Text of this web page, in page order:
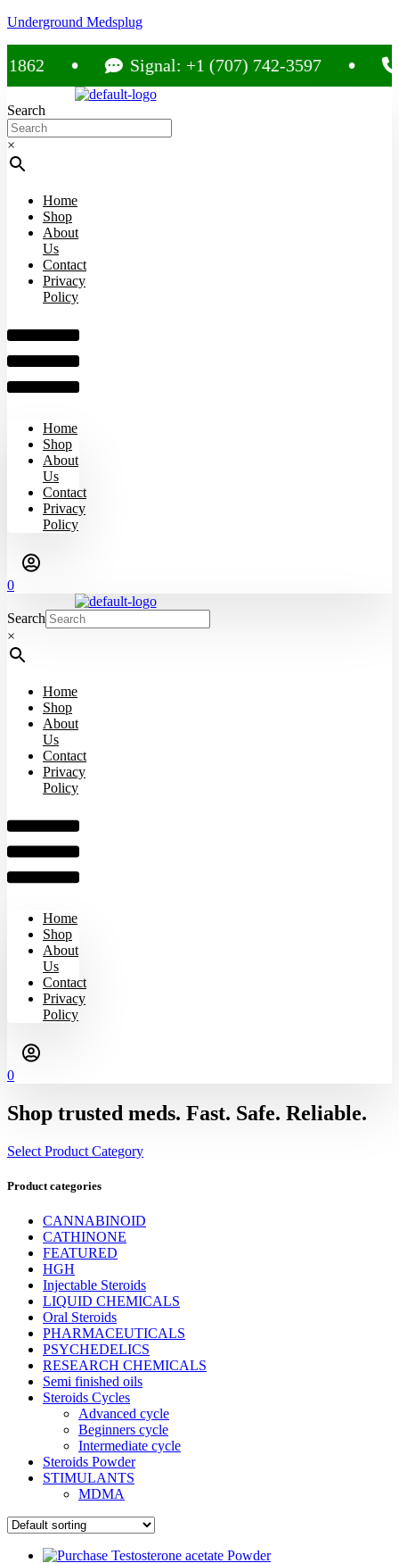
Underground Medsplug
Signal: +1 (707) 742-3597
Search
×
Home
Shop
About
Us
Contact
Privacy
Policy
Home
Shop
About
Us
Contact
Privacy
Policy
0
Search
×
Home
Shop
About
Us
Contact
Privacy
Policy
Home
Shop
About
Us
Contact
Privacy
Policy
0
Shop trusted meds. Fast. Safe. Reliable.
Select Product Category
Product categories
CANNABINOID
CATHINONE
FEATURED
HGH
Injectable Steroids
LIQUID CHEMICALS
Oral Steroids
PHARMACEUTICALS
PSYCHEDELICS
RESEARCH CHEMICALS
Semi finished oils
Steroids Cycles
Advanced cycle
Beginners cycle
Intermediate cycle
Steroids Powder
STIMULANTS
MDMA